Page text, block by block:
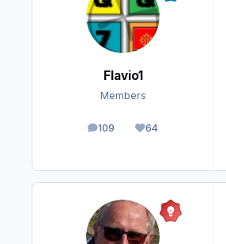
Flavio1
Members
109
posts 64
Reputation